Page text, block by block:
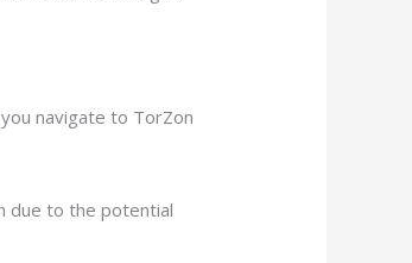
navigate to TorZon
due to the potential